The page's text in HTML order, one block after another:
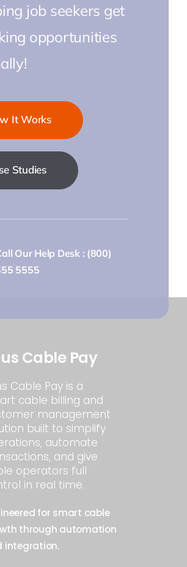
job seekers get
opportunities
It Works
Studies
Our Help Desk : (800)
5555
Cable Pay
Cable Pay is a
cable billing and
management
built to simplify
automate
and give
operators full
in real time.
for smart cable
through automation
integration.